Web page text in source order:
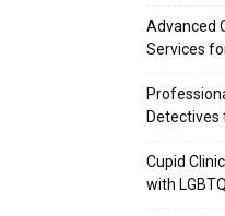
Advanced
Services
Detectives
Cupid
with